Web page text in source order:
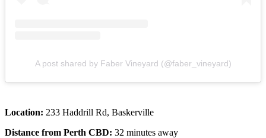
A post shared by Faber Vineyard (@faber_vineyard)
Location: 233 Haddrill Rd, Baskerville
Distance from Perth CBD: 32 minutes away